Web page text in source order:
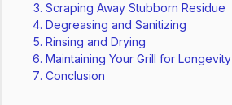
Scraping Away Stubborn Residue
Degreasing and Sanitizing
Rinsing and Drying
Maintaining Your Grill for Longevity
Conclusion